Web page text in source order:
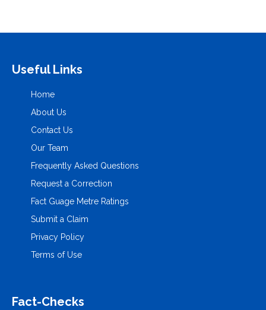
Useful Links
Home
About Us
Contact Us
Our Team
Frequently Asked Questions
Request a Correction
Fact Guage Metre Ratings
Submit a Claim
Privacy Policy
Terms of Use
Fact-Checks